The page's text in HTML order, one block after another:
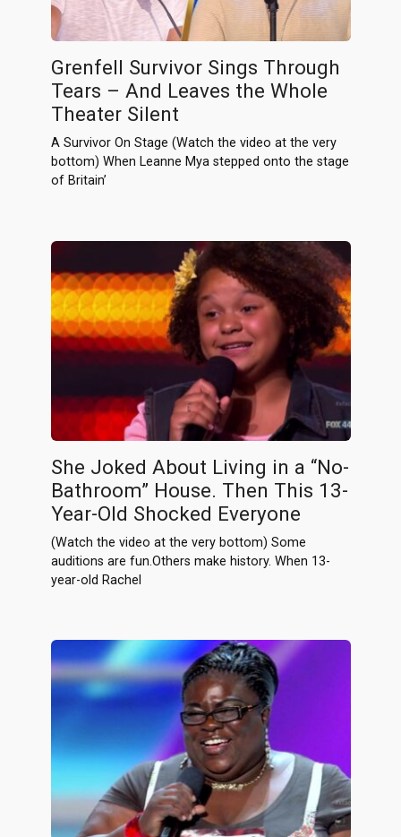
Grenfell Survivor Sings Through
Tears – And Leaves the Whole
Theater Silent
A Survivor On Stage (Watch the video at the very
bottom) When Leanne Mya stepped onto the stage
of Britain’
She Joked About Living in a “No-
Bathroom” House. Then This 13-
Year-Old Shocked Everyone
(Watch the video at the very bottom) Some
auditions are fun.Others make history. When 13-
year-old Rachel